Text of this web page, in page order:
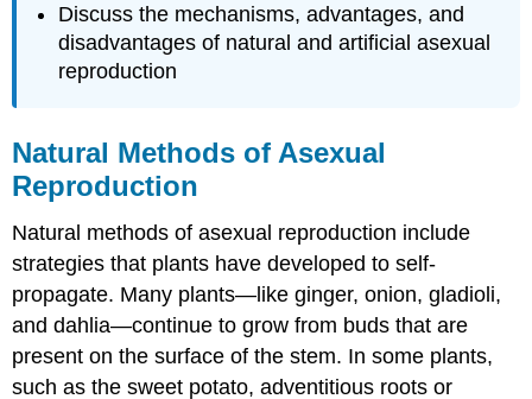
of
Asexual
Reproduction
of
Asexual
Reproduction
Grafting
Cutting
Micropropagation
Contributors
and
Attributions
Discuss the mechanisms, advantages, and
disadvantages of natural and artificial asexual
reproduction
Natural Methods of Asexual
Reproduction
Natural methods of asexual reproduction include
strategies that plants have developed to self-
propagate. Many plants—like ginger, onion, gladioli,
and dahlia—continue to grow from buds that are
present on the surface of the stem. In some plants,
such as the sweet potato, adventitious roots or